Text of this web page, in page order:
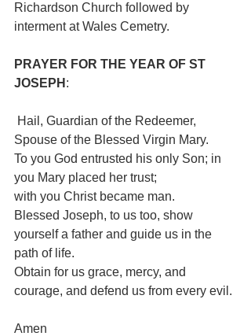
Richardson Church followed by
interment at Wales Cemetry.
PRAYER FOR THE YEAR OF ST
JOSEPH :
Spouse of the Blessed Virgin Mary.
To you God entrusted his only Son; in
you Mary placed her trust;
with you Christ became man.
Blessed Joseph, to us too, show
yourself a father and guide us in the
path of life.
Obtain for us grace, mercy, and
courage, and defend us from every evil.
Amen